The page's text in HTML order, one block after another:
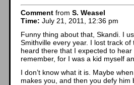
Comment from S. Weasel
Time: July 21, 2011, 12:36 pm
Funny thing about that, Skandi. I
Smithville every year. I lost track
heard there that I expected to
remember, for I was a kid myself
I don’t know what it is. Maybe
makes you, and then you defy him